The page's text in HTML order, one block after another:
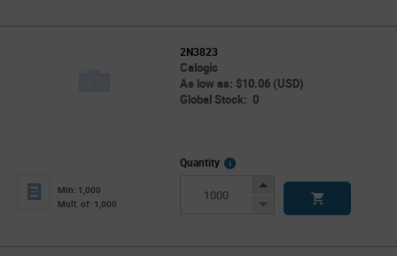
2N3823
Calogic
As low as: $10.06 (USD)
Global Stock: 0
Min: 1,000
Mult. of: 1,000
Quantity
More
Increase
Decrease